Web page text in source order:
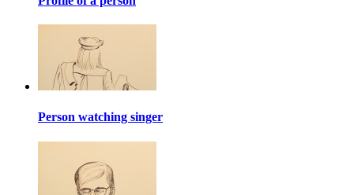
Person watching singer